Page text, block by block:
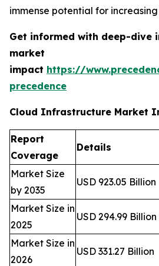
immense potential for increasing
Get informed with deep-dive
market
impact https://
precedence
Cloud Infrastructure Market
Report
Coverage
Details
Market Size
by 2035
USD 923.05 Billion
Market Size in
2025
USD 294.99 Billion
Market Size in
2026
USD 331.27 Billion